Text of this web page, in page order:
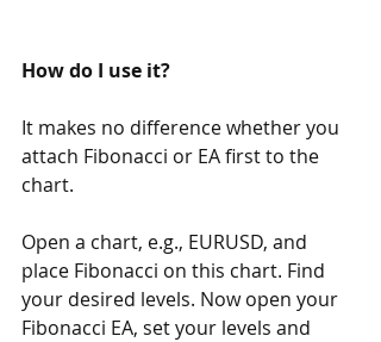
How do I use it?
It makes no difference whether you
attach Fibonacci or EA first to the
chart.
Open a chart, e.g., EURUSD, and
place Fibonacci on this chart. Find
your desired levels. Now open your
Fibonacci EA, set your levels and